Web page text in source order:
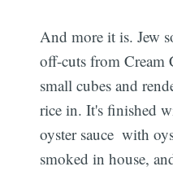
And more it is. Jew
off-cuts from Cream
small cubes and
rice in. It's finished
oyster sauce  with
smoked in house,